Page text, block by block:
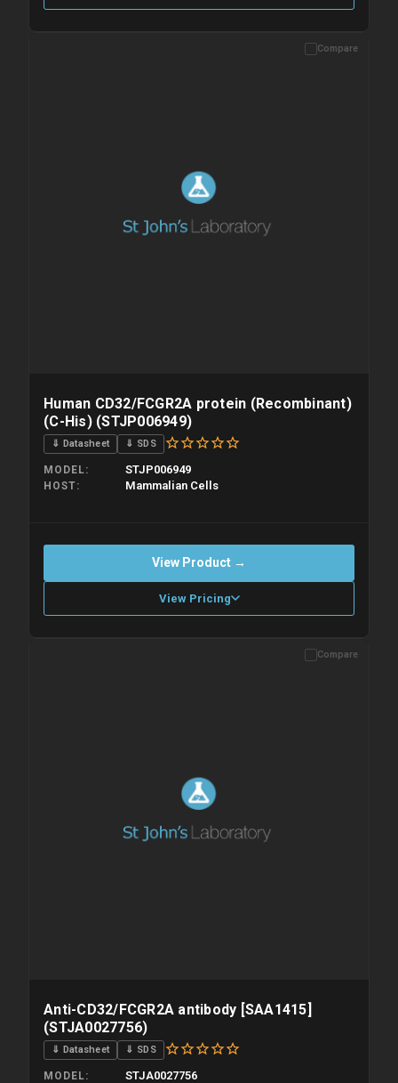
Please allow up to 10 working days. Products are dispatched on
Compare
Human CD32/FCGR2A protein (Recombinant)
(C-His) (STJP006949)
⇓ Datasheet ⇓ SDS
MODEL STJP006949
HOST Mammalian Cells
View Product →
View Pricing
Please allow up to 10 working days. Products are dispatched on
Compare
Anti-CD32/FCGR2A antibody [SAA1415]
(STJA0027756)
⇓ Datasheet ⇓ SDS
MODEL STJA0027756